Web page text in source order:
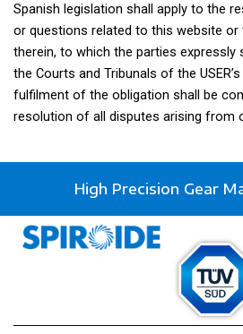
Spanish legislation shall apply to the
or questions related to this website
therein, to which the parties expressly
the Courts and Tribunals of the
fulfilment of the obligation shall be
resolution of all disputes arising from
High Precision Gear